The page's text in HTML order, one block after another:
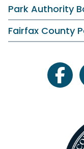
Campfires
Classes and
Events in the
Historic Tours
Park Authority
Fairfax County